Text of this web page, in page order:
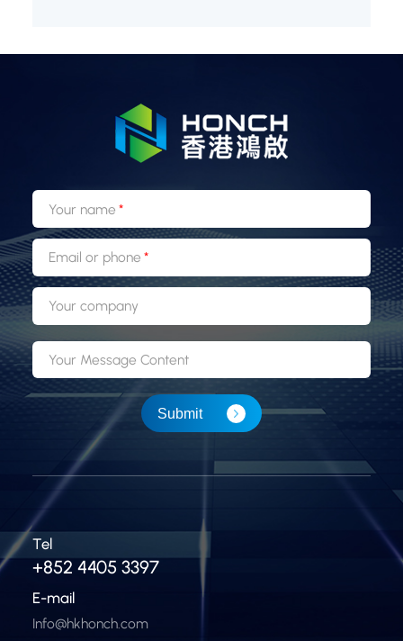
Your name
Email or phone
Your company
Your Message Content
Submit
Tel
+852 4405 3397
E-mail
Info@hkhonch.com